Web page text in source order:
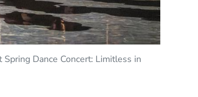
Dance Concert: Limitless in